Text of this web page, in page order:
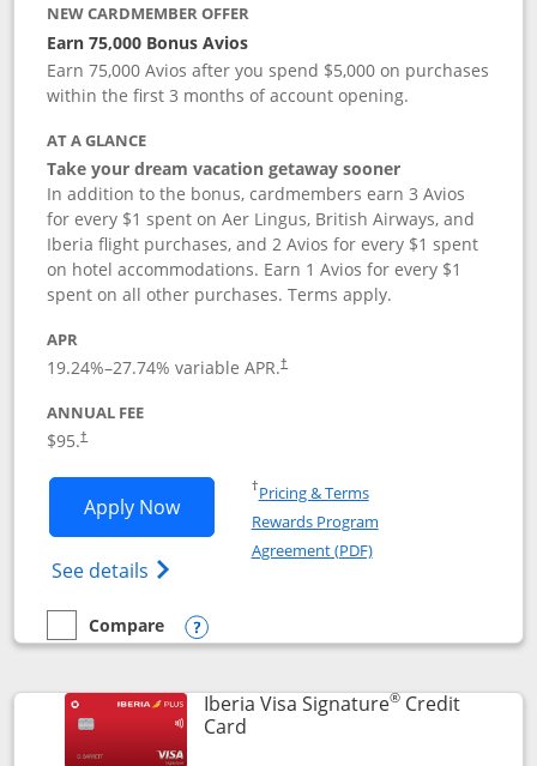
NEW CARDMEMBER OFFER
Earn 75,000 Bonus Avios
Earn 75,000 Avios after you spend $5,000 on purchases
within the first 3 months of account opening.
AT A GLANCE
Take your dream vacation getaway sooner
In addition to the bonus, cardmembers earn 3 Avios
for every $1 spent on Aer Lingus, British Airways, and
Iberia flight purchases, and 2 Avios for every $1 spent
on hotel accommodations. Earn 1 Avios for every $1
spent on all other purchases. Terms apply.
APR
19.24%–27.74% variable APR.†
ANNUAL FEE
$95.†
Apply NowOpens Aer Lingus Visa Signature
See details Opens Aer Lingus Visa
†Pricing & TermsOpens in a new window
Rewards Program
Agreement (PDF)Opens in a new
empty checkbox
Compare
Compare the Aer Lingus Visa Signature
Opens compare popup dialog
Iberia Visa Signature®Credit
CardLinks to product page